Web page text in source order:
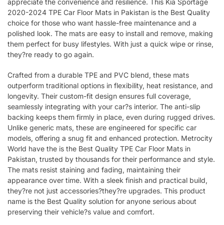
appreciate the convenience and resilience. This Kia Sportage
2020-2024 TPE Car Floor Mats in Pakistan is the Best Quality
choice for those who want hassle-free maintenance and a
polished look. The mats are easy to install and remove, making
them perfect for busy lifestyles. With just a quick wipe or rinse,
they?re ready to go again.
Crafted from a durable TPE and PVC blend, these mats
outperform traditional options in flexibility, heat resistance, and
longevity. Their custom-fit design ensures full coverage,
seamlessly integrating with your car?s interior. The anti-slip
backing keeps them firmly in place, even during rugged drives.
Unlike generic mats, these are engineered for specific car
models, offering a snug fit and enhanced protection. Metrocity
World have the is the Best Quality TPE Car Floor Mats in
Pakistan, trusted by thousands for their performance and style.
The mats resist staining and fading, maintaining their
appearance over time. With a sleek finish and practical build,
they?re not just accessories?they?re upgrades. This product
name is the Best Quality solution for anyone serious about
preserving their vehicle?s value and comfort.